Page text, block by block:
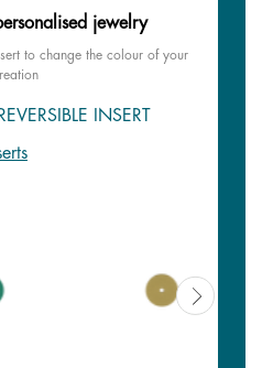
jewelry
to change the colour of your
INSERT